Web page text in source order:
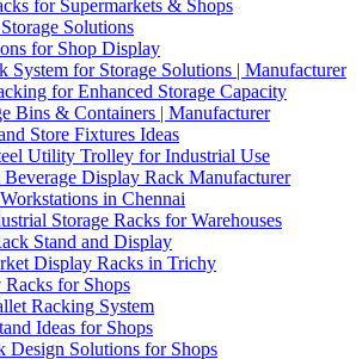
for Supermarkets & Shops
Solutions
for Shop Display
System for Storage Solutions | Manufacturer
for Enhanced Storage Capacity
Bins & Containers | Manufacturer
Store Fixtures Ideas
Utility Trolley for Industrial Use
Display Rack Manufacturer
in Chennai
Storage Racks for Warehouses
Stand and Display
Display Racks in Trichy
for Shops
Racking System
Ideas for Shops
Design Solutions for Shops